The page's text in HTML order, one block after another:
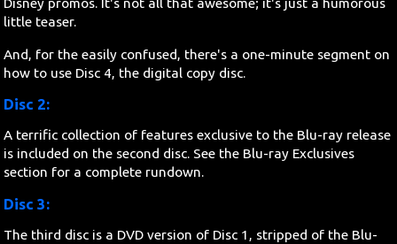
Disney promos. It's not all that awesome; it's just a humorous
little teaser.
And, for the easily confused, there's a one-minute segment on
how to use Disc 4, the digital copy disc.
Disc 2:
A terrific collection of features exclusive to the Blu-ray release
is included on the second disc. See the Blu-ray Exclusives
section for a complete rundown.
Disc 3:
The third disc is a DVD version of Disc 1, stripped of the Blu-